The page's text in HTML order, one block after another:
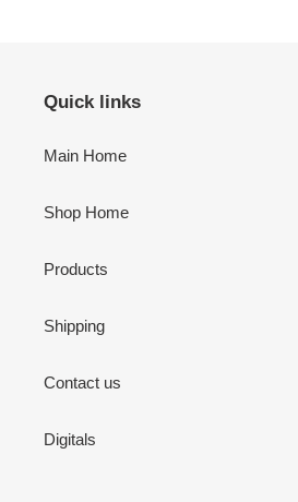
Quick links
Main Home
Shop Home
Products
Shipping
Contact us
Digitals